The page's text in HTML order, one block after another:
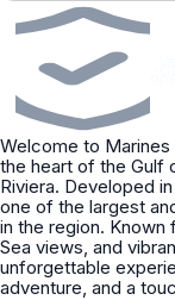
Welcome to Marines
the heart of the Gulf
Riviera. Developed
one of the largest
in the region. Known
Sea views, and
unforgettable
adventure, and a